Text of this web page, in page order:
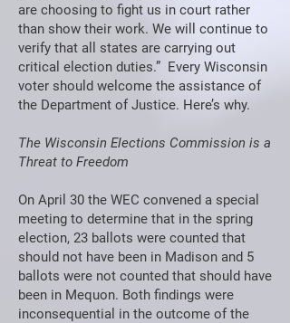
are choosing to fight us in court rather
than show their work. We will continue to
verify that all states are carrying out
critical election duties.” Every Wisconsin
voter should welcome the assistance of
the Department of Justice. Here’s why.
The Wisconsin Elections Commission is a
Threat to Freedom
On April 30 the WEC convened a special
meeting to determine that in the spring
election, 23 ballots were counted that
should not have been in Madison and 5
ballots were not counted that should have
been in Mequon. Both findings were
inconsequential in the outcome of the